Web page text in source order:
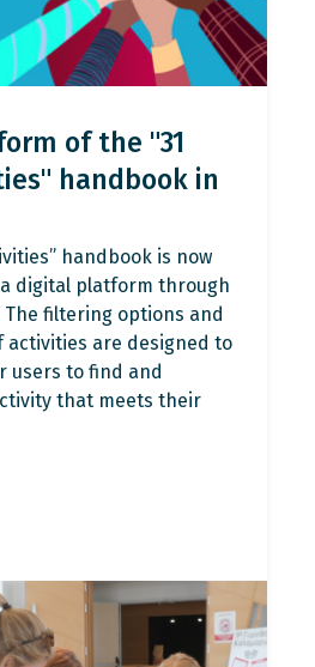
of the "31
handbook in
handbook is now
digital platform through
The filtering options and
activities are designed to
users to find and
that meets their